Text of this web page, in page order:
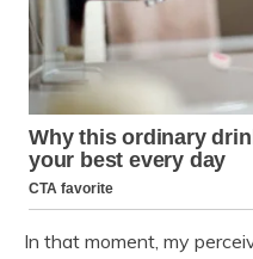
In that moment, my